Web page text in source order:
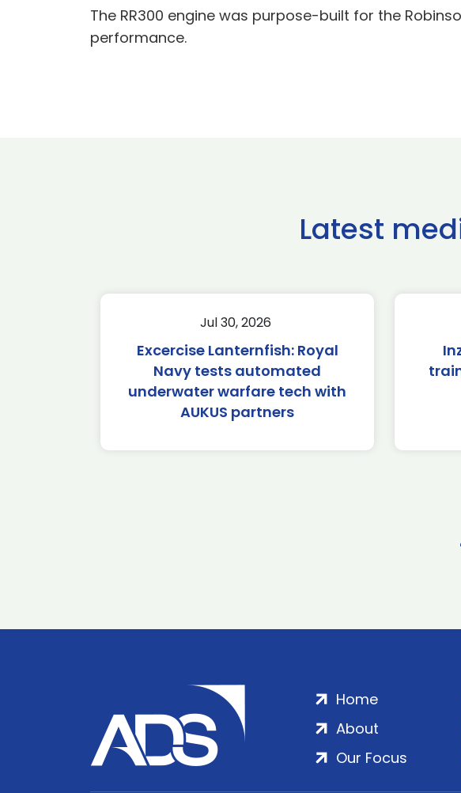
The RR300 engine was purpose-built for the
performance.
Latest
Jul 30, 2026
Excercise Lanternfish: Royal
Navy tests automated
underwater warfare tech with
AUKUS partners
Home
About
Our Focus